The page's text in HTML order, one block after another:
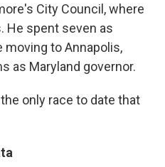
City Council, where
He spent seven as
to Annapolis,
as Maryland governor.
only race to date that